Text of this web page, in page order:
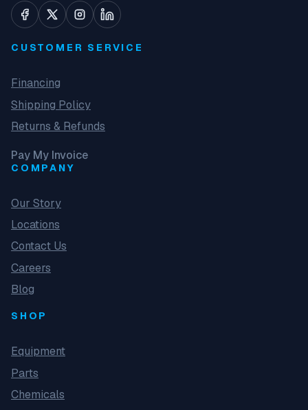
CUSTOMER SERVICE
Financing
Shipping Policy
Returns & Refunds
Pay My Invoice
COMPANY
Our Story
Locations
Contact Us
Careers
Blog
SHOP
Equipment
Parts
Chemicals